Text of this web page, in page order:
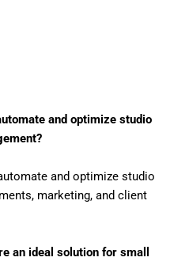
and optimize studio
and optimize studio
marketing, and client
an ideal solution for small